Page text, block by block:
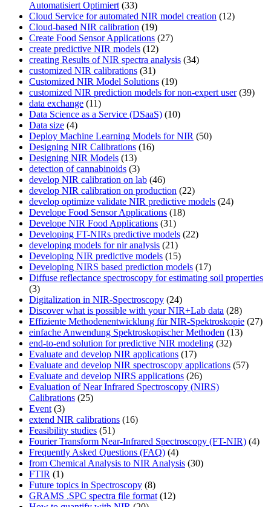
Automatisiert Optimiert (33)
Cloud Service for automated NIR model creation (12)
Cloud-based NIR calibration (19)
Create Food Sensor Applications (27)
create predictive NIR models (12)
creating Results of NIR spectra analysis (34)
customized NIR calibrations (31)
Customized NIR Model Solutions (19)
customized NIR prediction models for non-expert user(39)
data exchange (11)
Data Science as a Service (DSaaS) (10)
Data size (4)
Deploy Machine Learning Models for NIR (50)
Designing NIR Calibrations (16)
Designing NIR Models (13)
detection of cannabinoids (3)
develop NIR calibration on lab (46)
develop NIR calibration on production (22)
develop optimize validate NIR predictive models (24)
Develope Food Sensor Applications (18)
Develope NIR Food Applications (31)
Developing FT-NIRs predictive models (22)
developing models for nir analysis (21)
Developing NIR predictive models (15)
Developing NIRS based prediction models (17)
Diffuse reflectance spectroscopy for estimating soil properties
(3)
Digitalization in NIR-Spectroscopy (24)
Discover what is possible with your NIR+Lab data (28)
Effiziente Methodenentwicklung für NIR-Spektroskopie (27)
einfache Anwendung Spektroskopischer Methoden (13)
end-to-end solution for predictive NIR modeling (32)
Evaluate and develop NIR applications (17)
Evaluate and develop NIR spectroscopy applications (57)
Evaluate and develop NIRS applications (26)
Evaluation of Near Infrared Spectroscopy (NIRS)
Calibrations (25)
Event (3)
extend NIR calibrations (16)
Feasibility studies (51)
Fourier Transform Near-Infrared Spectroscopy (FT-NIR) (4)
Frequently Asked Questions (FAQ) (4)
from Chemical Analysis to NIR Analysis (30)
FTIR (1)
Future topics in Spectroscopy (8)
GRAMS .SPC spectra file format (12)